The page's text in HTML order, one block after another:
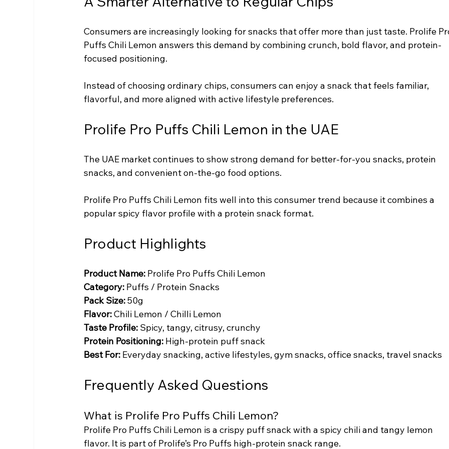
Consumers are increasingly looking for snacks that offer more than just taste. Prolife
Puffs Chili Lemon answers this demand by combining crunch, bold flavor, and protein-
focused positioning.
Instead of choosing ordinary chips, consumers can enjoy a snack that feels familiar,
flavorful, and more aligned with active lifestyle preferences.
Prolife Pro Puffs Chili Lemon in the UAE
The UAE market continues to show strong demand for better-for-you snacks, protein
snacks, and convenient on-the-go food options.
Prolife Pro Puffs Chili Lemon fits well into this consumer trend because it combines a
popular spicy flavor profile with a protein snack format.
Product Highlights
Product Name: Prolife Pro Puffs Chili Lemon
Category: Puffs / Protein Snacks
Pack Size: 50g
Flavor: Chili Lemon / Chilli Lemon
Taste Profile: Spicy, tangy, citrusy, crunchy
Protein Positioning: High-protein puff snack
Best For: Everyday snacking, active lifestyles, gym snacks, office snacks, travel snacks
Frequently Asked Questions
What is Prolife Pro Puffs Chili Lemon?
Prolife Pro Puffs Chili Lemon is a crispy puff snack with a spicy chili and tangy lemon
flavor. It is part of Prolife’s Pro Puffs high-protein snack range.